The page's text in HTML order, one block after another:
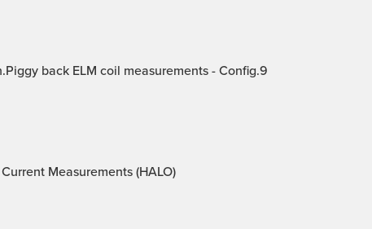
back ELM coil measurements - Config.9
Measurements (HALO)